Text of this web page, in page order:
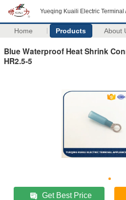
Yueqing Kuaili Electric Terminal
Home Products About
Blue Waterproof Heat Shrink
HR2.5-5
Get Best Price